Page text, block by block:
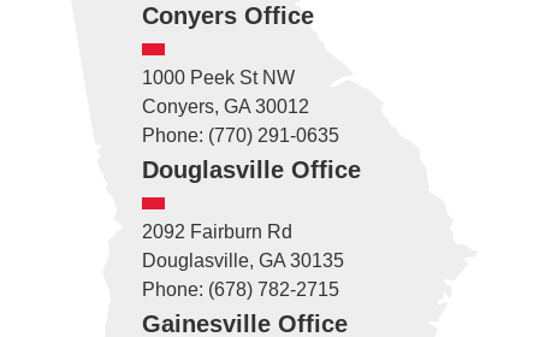
Conyers Office
1000 Peek St NW
Conyers, GA 30012
Phone: (770) 291-0635
Douglasville Office
2092 Fairburn Rd
Douglasville, GA 30135
Phone: (678) 782-2715
Gainesville Office